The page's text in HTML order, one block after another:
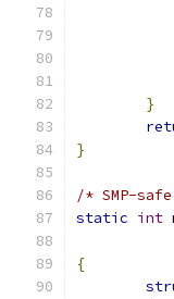
}
}
/* SMP-
static int
{